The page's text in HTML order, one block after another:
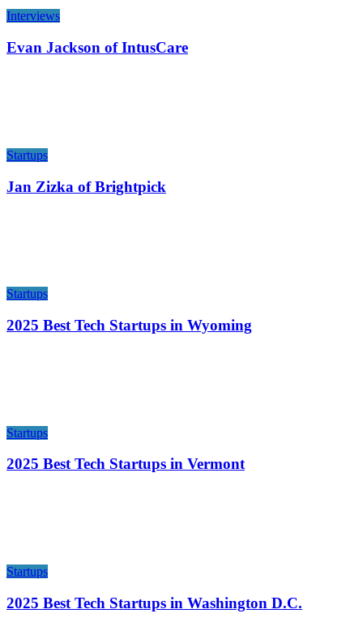
Interviews
Evan Jackson of IntusCare
Startups
Jan Zizka of Brightpick
Startups
2025 Best Tech Startups in Wyoming
Startups
2025 Best Tech Startups in Vermont
Startups
2025 Best Tech Startups in Washington D.C.